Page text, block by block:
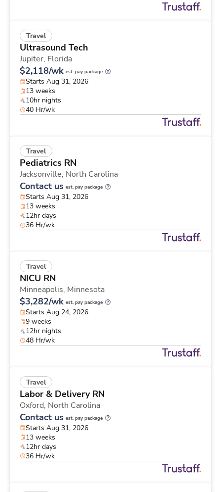
Travel
Ultrasound Tech
Jupiter, Florida
$2,118/wk est. pay package
Starts Aug 31, 2026
13 weeks
10hr nights
40 Hr/wk
Travel
Pediatrics RN
Jacksonville, North Carolina
Contact us est. pay package
Starts Aug 31, 2026
13 weeks
12hr days
36 Hr/wk
Travel
NICU RN
Minneapolis, Minnesota
$3,282/wk est. pay package
Starts Aug 24, 2026
9 weeks
12hr nights
48 Hr/wk
Travel
Labor & Delivery RN
Oxford, North Carolina
Contact us est. pay package
Starts Aug 31, 2026
13 weeks
12hr days
36 Hr/wk